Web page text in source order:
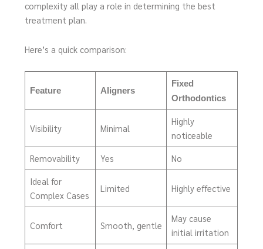
complexity all play a role in determining the best
treatment plan.
Here’s a quick comparison:
Feature Aligners
Fixed
Orthodontics
Visibility Minimal
Highly
noticeable
Removability Yes No
Ideal for
Complex Cases
Limited Highly effective
Comfort Smooth, gentle
May cause
initial irritation